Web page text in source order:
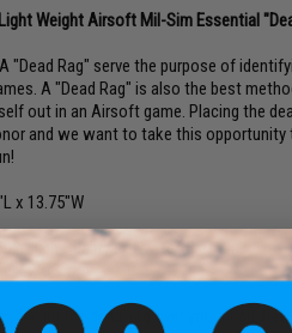
Weight Airsoft Mil-Sim Essential
A "Dead Rag" serve the purpose of
A "Dead Rag" is also the best
out in an Airsoft game. Placing the
and we want to take this opportunity
x 13.75"W
High Quality Polyester. Black Ink.
Evike.com
Placing the dead-rag over your head,